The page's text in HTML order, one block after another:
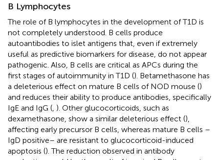
B Lymphocytes
The role of B lymphocytes in the development of T1D is
not completely understood. B cells produce
autoantibodies to islet antigens that, even if extremely
useful as predictive biomarkers for disease, do not appear
pathogenic. Also, B cells are critical as APCs during the
first stages of autoimmunity in T1D (). Betamethasone has
a deleterious effect on mature B cells of NOD mouse ()
and reduces their ability to produce antibodies, specifically
IgE and IgG ( ). Other glucocorticoids, such as
dexamethasone, show a similar deleterious effect (),
affecting early precursor B cells, whereas mature B cells –
IgD positive– are resistant to glucocorticoid-induced
apoptosis (). The reduction observed in antibody